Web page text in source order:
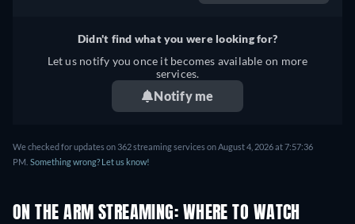
Didn't find what you were looking for?
Let us notify you once it becomes available on more
services.
Notify me
We checked for updates on 362 streaming services on August 4, 2026 at 7:57:36
PM. Something wrong? Let us know!
ON THE ARM STREAMING: WHERE TO WATCH